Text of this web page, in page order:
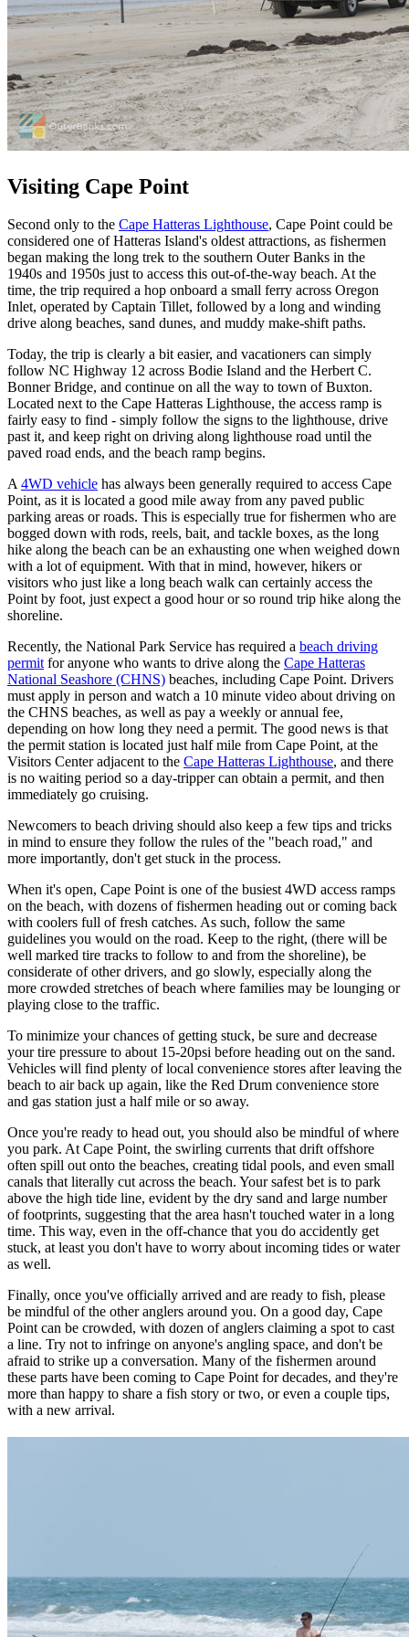
Visiting Cape Point
Second only to the Cape Hatteras Lighthouse, Cape Point could be
considered one of Hatteras Island's oldest attractions, as fishermen
began making the long trek to the southern Outer Banks in the
1940s and 1950s just to access this out-of-the-way beach. At the
time, the trip required a hop onboard a small ferry across Oregon
Inlet, operated by Captain Tillet, followed by a long and winding
drive along beaches, sand dunes, and muddy make-shift paths.
Today, the trip is clearly a bit easier, and vacationers can simply
follow NC Highway 12 across Bodie Island and the Herbert C.
Bonner Bridge, and continue on all the way to town of Buxton.
Located next to the Cape Hatteras Lighthouse, the access ramp is
fairly easy to find - simply follow the signs to the lighthouse, drive
past it, and keep right on driving along lighthouse road until the
paved road ends, and the beach ramp begins.
A4WD vehicle has always been generally required to access Cape
Point, as it is located a good mile away from any paved public
parking areas or roads. This is especially true for fishermen who are
bogged down with rods, reels, bait, and tackle boxes, as the long
hike along the beach can be an exhausting one when weighed down
with a lot of equipment. With that in mind, however, hikers or
visitors who just like a long beach walk can certainly access the
Point by foot, just expect a good hour or so round trip hike along the
shoreline.
Recently, the National Park Service has required a beach driving
permitfor anyone who wants to drive along the Cape Hatteras
National Seashore (CHNS) beaches, including Cape Point. Drivers
must apply in person and watch a 10 minute video about driving on
the CHNS beaches, as well as pay a weekly or annual fee,
depending on how long they need a permit. The good news is that
the permit station is located just half mile from Cape Point, at the
Visitors Center adjacent to the Cape Hatteras Lighthouse, and there
is no waiting period so a day-tripper can obtain a permit, and then
immediately go cruising.
Newcomers to beach driving should also keep a few tips and tricks
in mind to ensure they follow the rules of the "beach road," and
more importantly, don't get stuck in the process.
When it's open, Cape Point is one of the busiest 4WD access ramps
on the beach, with dozens of fishermen heading out or coming back
with coolers full of fresh catches. As such, follow the same
guidelines you would on the road. Keep to the right, (there will be
well marked tire tracks to follow to and from the shoreline), be
considerate of other drivers, and go slowly, especially along the
more crowded stretches of beach where families may be lounging or
playing close to the traffic.
To minimize your chances of getting stuck, be sure and decrease
your tire pressure to about 15-20psi before heading out on the sand.
Vehicles will find plenty of local convenience stores after leaving the
beach to air back up again, like the Red Drum convenience store
and gas station just a half mile or so away.
Once you're ready to head out, you should also be mindful of where
you park. At Cape Point, the swirling currents that drift offshore
often spill out onto the beaches, creating tidal pools, and even small
canals that literally cut across the beach. Your safest bet is to park
above the high tide line, evident by the dry sand and large number
of footprints, suggesting that the area hasn't touched water in a long
time. This way, even in the off-chance that you do accidently get
stuck, at least you don't have to worry about incoming tides or water
as well.
Finally, once you've officially arrived and are ready to fish, please
be mindful of the other anglers around you. On a good day, Cape
Point can be crowded, with dozen of anglers claiming a spot to cast
a line. Try not to infringe on anyone's angling space, and don't be
afraid to strike up a conversation. Many of the fishermen around
these parts have been coming to Cape Point for decades, and they're
more than happy to share a fish story or two, or even a couple tips,
with a new arrival.